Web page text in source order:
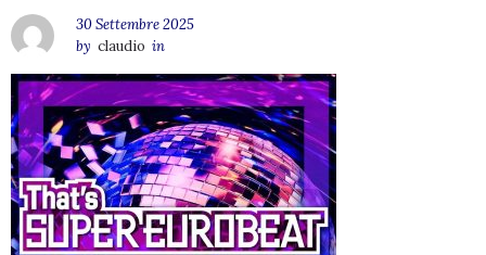
30 Settembre 2025
by claudio in